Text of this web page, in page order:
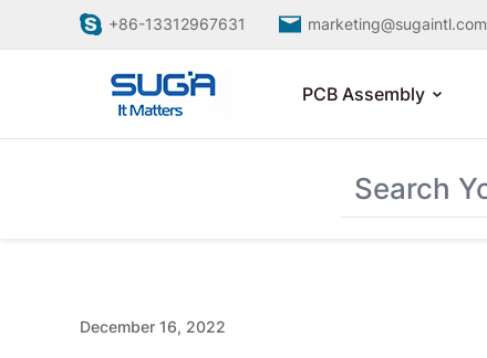
+86-13312967631 marketing@sugaintl.com
PCB Assembly
December 16, 2022